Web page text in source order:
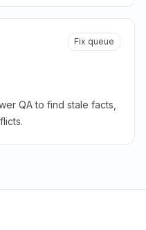
Fix queue
QA to find stale facts,